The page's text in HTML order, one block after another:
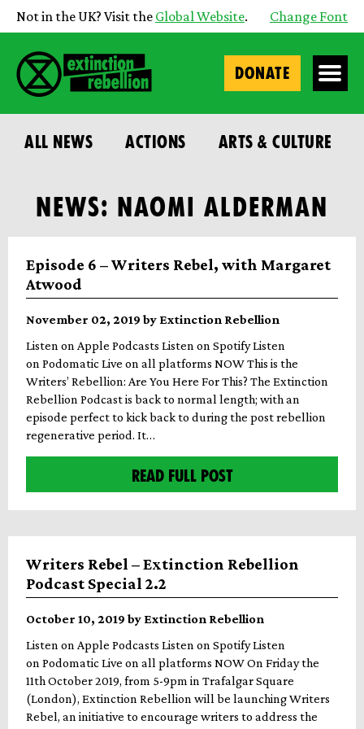
Not in the UK? Visit the Global Website. Change Font
DONATE
ALL NEWS ACTIONS ARTS & CULTURE
NEWS: NAOMI ALDERMAN
Episode 6 – Writers Rebel, with Margaret
Atwood
November 02, 2019 by Extinction Rebellion
Listen on Apple Podcasts Listen on Spotify Listen
on Podomatic Live on all platforms NOW This is the
Writers’ Rebellion: Are You Here For This? The Extinction
Rebellion Podcast is back to normal length; with an
episode perfect to kick back to during the post rebellion
regenerative period. It…
READ FULL POST
Writers Rebel – Extinction Rebellion
Podcast Special 2.2
October 10, 2019 by Extinction Rebellion
Listen on Apple Podcasts Listen on Spotify Listen
on Podomatic Live on all platforms NOW On Friday the
11th October 2019, from 5-9pm in Trafalgar Square
(London), Extinction Rebellion will be launching Writers
Rebel, an initiative to encourage writers to address the